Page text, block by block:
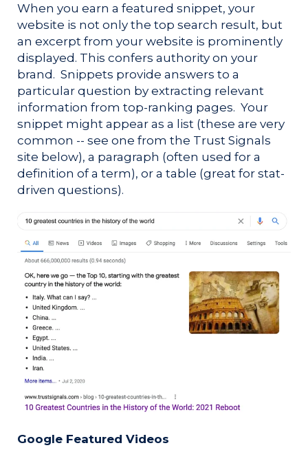
When you earn a featured snippet, your
website is not only the top search result, but
an excerpt from your website is prominently
displayed. This confers authority on your
brand. Snippets provide answers to a
particular question by extracting relevant
information from top-ranking pages. Your
snippet might appear as a list (these are very
common -- see one from the Trust Signals
site below), a paragraph (often used for a
definition of a term), or a table (great for stat-
driven questions).
Google Featured Videos